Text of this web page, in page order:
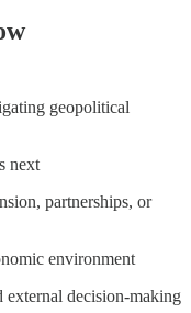
geopolitical
next
partnerships, or
environment
external decision-making